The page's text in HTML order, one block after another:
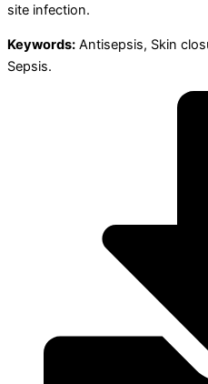
site infection.
Keywords: Antisepsis, Skin
Sepsis.